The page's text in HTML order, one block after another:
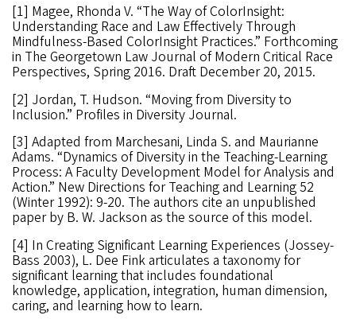
[1] Magee, Rhonda V. “The Way of ColorInsight:
Understanding Race and Law Effectively Through
Mindfulness-Based ColorInsight Practices.” Forthcoming
in The Georgetown Law Journal of Modern Critical Race
Perspectives, Spring 2016. Draft December 20, 2015.
[2] Jordan, T. Hudson. “Moving from Diversity to
Inclusion.” Profiles in Diversity Journal.
[3] Adapted from Marchesani, Linda S. and Maurianne
Adams. “Dynamics of Diversity in the Teaching-Learning
Process: A Faculty Development Model for Analysis and
Action.” New Directions for Teaching and Learning 52
(Winter 1992): 9-20. The authors cite an unpublished
paper by B. W. Jackson as the source of this model.
[4] In Creating Significant Learning Experiences (Jossey-
Bass 2003), L. Dee Fink articulates a taxonomy for
significant learning that includes foundational
knowledge, application, integration, human dimension,
caring, and learning how to learn.